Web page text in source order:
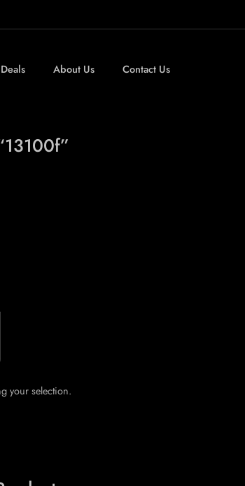
Deals About Us Contact Us
your selection.